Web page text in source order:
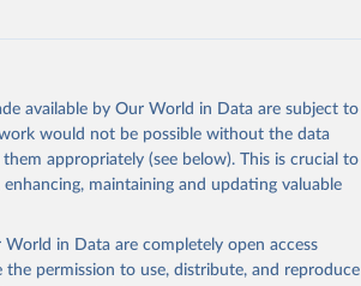
available by Our World in Data are subject to
would not be possible without the data
appropriately (see below). This is crucial to
maintaining and updating valuable
in Data are completely open access
the permission to use, distribute, and reproduce